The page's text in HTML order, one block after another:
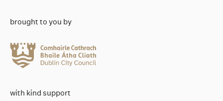
brought to you by
with kind support